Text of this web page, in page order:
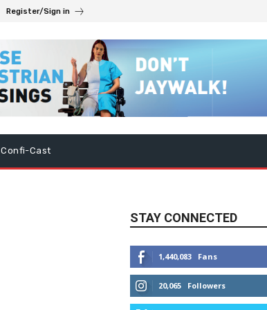
Register/Sign in
Confi-Cast
STAY CONNECTED
1,440,083 Fans
20,065 Followers